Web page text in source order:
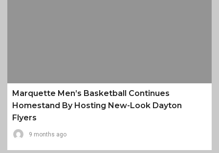
Marquette Men’s Basketball Continues
Homestand By Hosting New-Look Dayton
Flyers
9 months ago